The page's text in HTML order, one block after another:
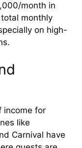
month in
monthly
on high-
income for
like
Carnival have